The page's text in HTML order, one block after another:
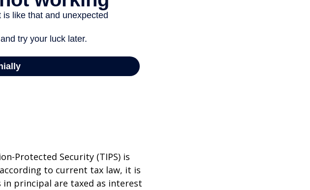
Protected Security (TIPS) is
to current tax law, it is
principal are taxed as interest